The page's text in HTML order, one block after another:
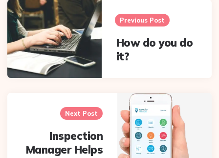
navigation
Previous Post
How do you do
it?
Next Post
Inspection
Manager Helps